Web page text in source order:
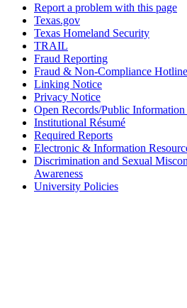
Report a problem with this page
Texas.gov
Texas Homeland Security
TRAIL
Fraud Reporting
Fraud & Non-Compliance Hotline
Linking Notice
Privacy Notice
Open Records/Public
Institutional Résumé
Required Reports
Electronic & Information
Discrimination and Sexual
Awareness
University Policies